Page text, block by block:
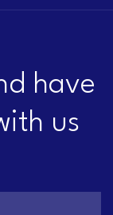
have
us